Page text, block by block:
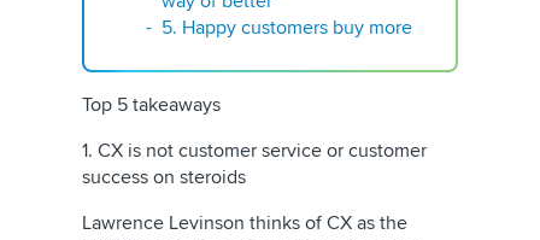
5. Happy customers buy more
Top 5 takeaways
1. CX is not customer service or customer
success on steroids
Lawrence Levinson thinks of CX as the